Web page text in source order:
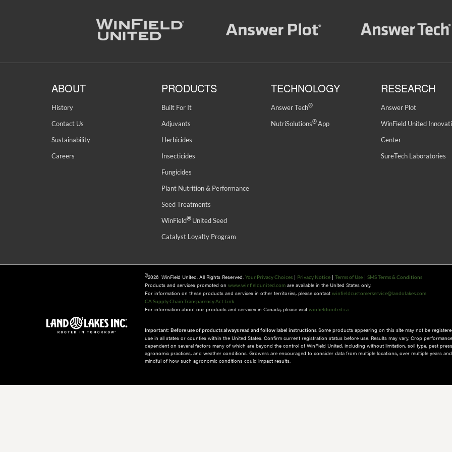
ABOUT
History
Contact Us
Sustainability
Careers
PRODUCTS
Built For It
Adjuvants
Herbicides
Insecticides
Fungicides
Plant Nutrition & Performance
Seed Treatments
WinField®United Seed
Catalyst Loyalty Program
TECHNOLOGY
Answer Tech®
NutriSolutions®App
RESEARCH
Answer Plot
WinField United
Center
SureTech Laboratories
©2026 WinField United. All Rights Reserved. Your Privacy Choices | Privacy Notice | Terms of Use | SMS Terms & Conditions
Products and services promoted on www.winfieldunited.com are available in the United States only.
For information on these products and services in other territories, please contact winfieldcustomerservice@landolakes.com
CA Supply Chain Transparency Act Link
For information about our products and services in Canada, please visit winfieldunited.ca
Important: Before use of products always read and follow label instructions. Some products appearing on this site may not be
use in all states or counties within the United States. Confirm current registration status before use. Results may vary. Crop
dependent on several factors many of which are beyond the control of WinField United, including without limitation, soil type, pest
agronomic practices, and weather conditions.​ Growers are encouraged to consider data from multiple locations, over multiple years
mindful of how such agronomic conditions could impact results.